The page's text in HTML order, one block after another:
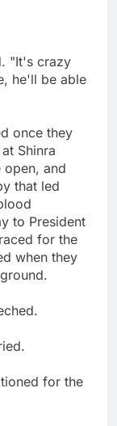
"It's crazy
he'll be able
once they
Shinra
open, and
that led
to President
for the
when they
for the